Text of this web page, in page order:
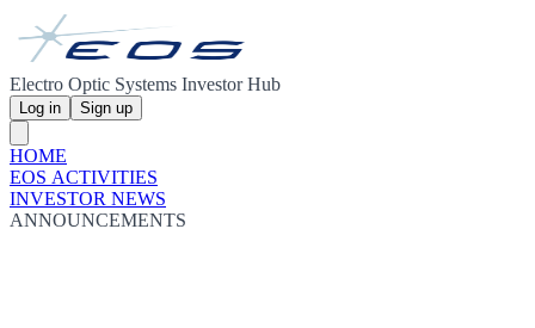
Electro Optic Systems Investor Hub
Log in Sign up
HOME
EOS ACTIVITIES
INVESTOR NEWS
ANNOUNCEMENTS